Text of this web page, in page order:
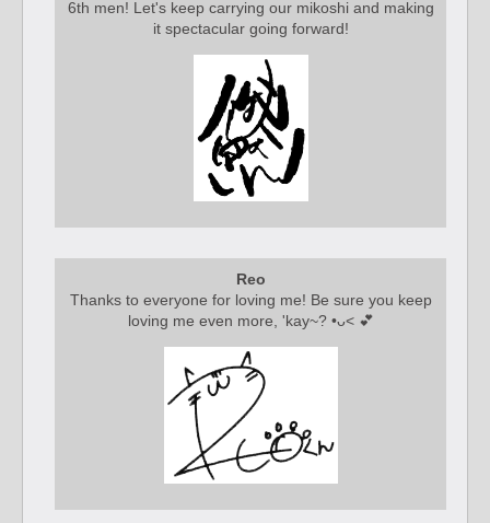
6th men! Let's keep carrying our mikoshi and making
it spectacular going forward!
Reo
Thanks to everyone for loving me! Be sure you keep
loving me even more, 'kay~? •ᴗ< 💕